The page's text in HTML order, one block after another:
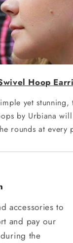
Hoop
yet stunning,
by Urbiana
roundsat every
accessories to
and pay our
the